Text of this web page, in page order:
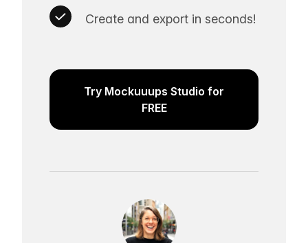
Create and export in seconds!
Try Mockuuups Studio for
FREE